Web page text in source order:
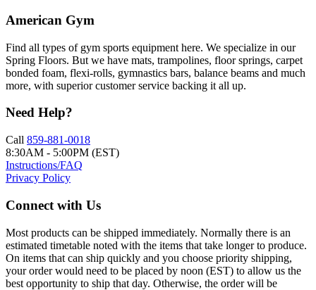
American Gym
Find all types of gym sports equipment here. We specialize in our
Spring Floors. But we have mats, trampolines, floor springs, carpet
bonded foam, flexi-rolls, gymnastics bars, balance beams and much
more, with superior customer service backing it all up.
Need Help?
Call 859-881-0018
8:30AM - 5:00PM (EST)
Instructions/FAQ
Privacy Policy
Connect with Us
Most products can be shipped immediately. Normally there is an
estimated timetable noted with the items that take longer to produce.
On items that can ship quickly and you choose priority shipping,
your order would need to be placed by noon (EST) to allow us the
best opportunity to ship that day. Otherwise, the order will be